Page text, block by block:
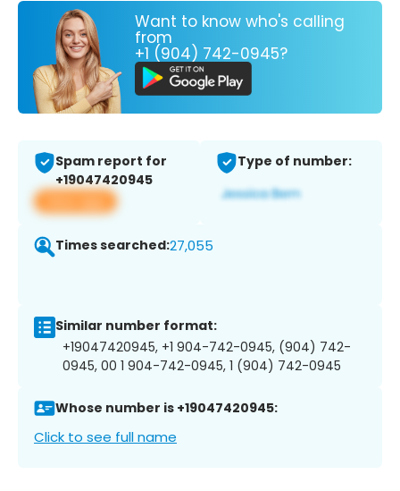
Want to know who's calling
from
+1 (904) 742-0945?
Spam report for
+19047420945
View app
Type of number:
Times searched:27,055
Similar number format:
+19047420945, +1 904-742-0945, (904) 742-
0945, 00 1 904-742-0945, 1 (904) 742-0945
Whose number is +19047420945:
Click to see full name